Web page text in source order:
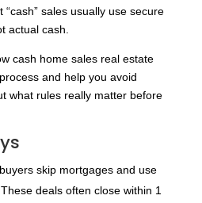
sales usually use secure
actual cash.
cash home sales real estate
and help you avoid
what rules really matter before
skip mortgages and use
deals often close within 1